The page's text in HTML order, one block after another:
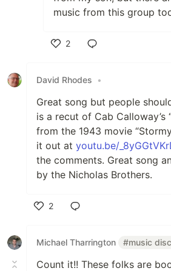
music from this group
2
David Rhodes
•
Great song but people
is a recut of Cab Calloway’s
from the 1943 movie
it out at youtu.be/
the comments. Great song
by the Nicholas Brothers.
2
Michael Tharrington
#music
Count it!! These folks are